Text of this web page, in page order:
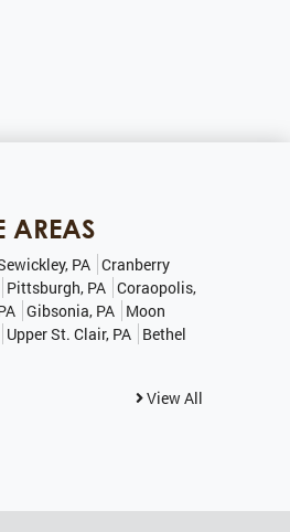
AREAS
PA Cranberry
Pittsburgh, PA Coraopolis,
Gibsonia, PA
Moon
Upper St. Clair, PA
Bethel
View All